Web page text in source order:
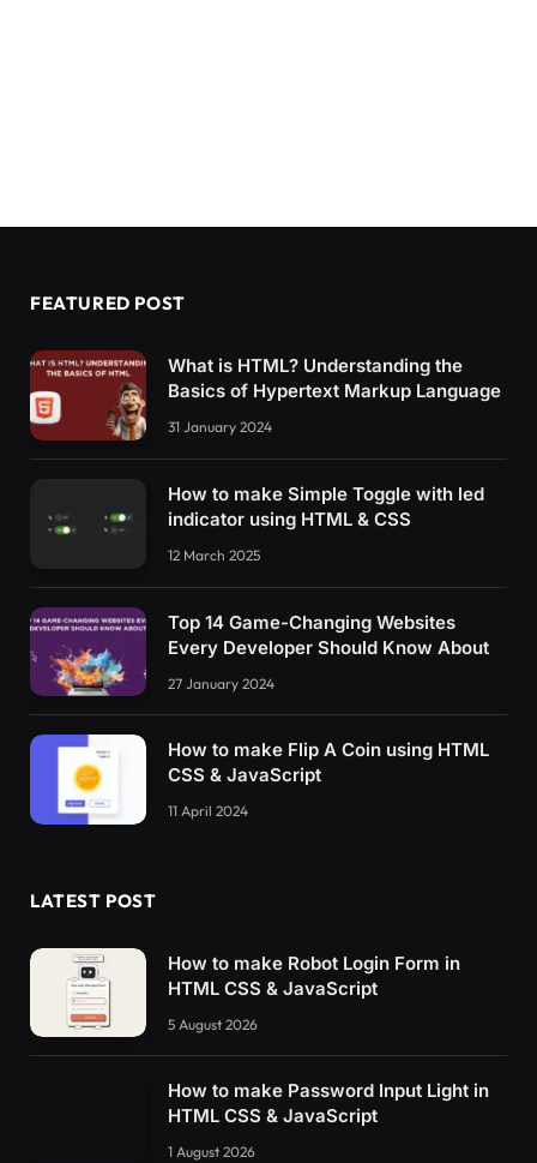
FEATURED POST
What is HTML? Understanding the
Basics of Hypertext Markup Language
31 January 2024
How to make Simple Toggle with led
indicator using HTML & CSS
12 March 2025
Top 14 Game-Changing Websites
Every Developer Should Know About
27 January 2024
How to make Flip A Coin using HTML
CSS & JavaScript
11 April 2024
LATEST POST
How to make Robot Login Form in
HTML CSS & JavaScript
5 August 2026
How to make Password Input Light in
HTML CSS & JavaScript
1 August 2026